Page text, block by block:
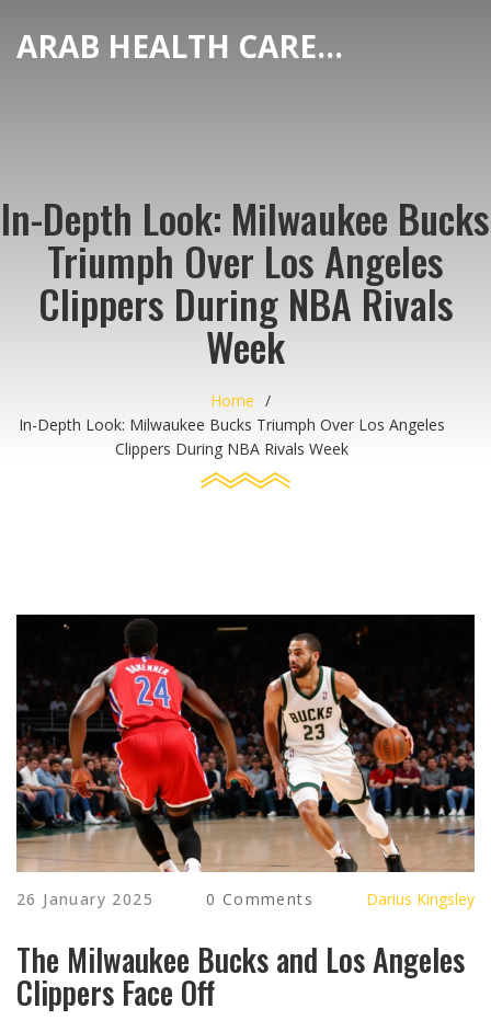
ARAB HEALTH CARE HUB
In-Depth Look: Milwaukee Bucks
Triumph Over Los Angeles
Clippers During NBA Rivals
Week
Home
In-Depth Look: Milwaukee Bucks Triumph Over Los Angeles
Clippers During NBA Rivals Week
26 January 2025 0 Comments Darius Kingsley
The Milwaukee Bucks and Los Angeles
Clippers Face Off